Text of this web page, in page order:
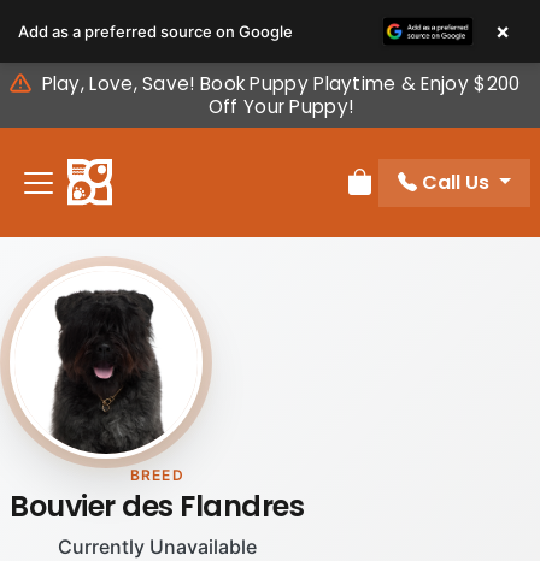
note:
This
website
includes
accessibility
Play, Love, Save! Book Puppy Playtime & Enjoy $200
Off Your Puppy!
Review Order
Call Us
BREED
Bouvier des Flandres
Currently Unavailable
Add as a preferred source on Google ×